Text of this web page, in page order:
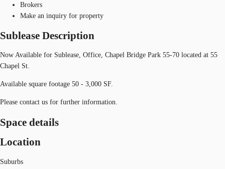
Brokers
Make an inquiry for property
Sublease Description
Now Available for Sublease, Office, Chapel Bridge Park 55-70 located at 55
Chapel St.
Available square footage 50 - 3,000 SF.
Please contact us for further information.
Space details
Location
Suburbs